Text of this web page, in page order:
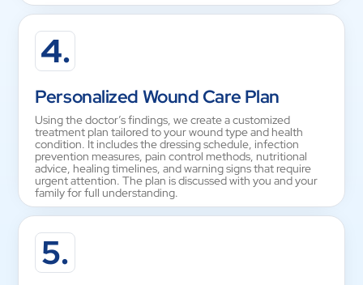
4.
Personalized Wound Care Plan
Using the doctor’s findings, we create a customized
treatment plan tailored to your wound type and health
condition. It includes the dressing schedule, infection
prevention measures, pain control methods, nutritional
advice, healing timelines, and warning signs that require
urgent attention. The plan is discussed with you and your
family for full understanding.
5.